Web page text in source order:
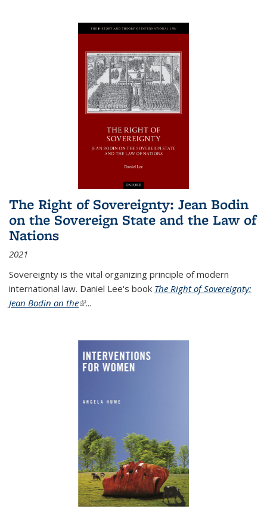
The Right of Sovereignty: Jean Bodin
on the Sovereign State and the Law of
Nations
2021
Sovereignty is the vital organizing principle of modern
international law. Daniel Lee's book The Right of Sovereignty:
Jean Bodin on the(link is external)
...